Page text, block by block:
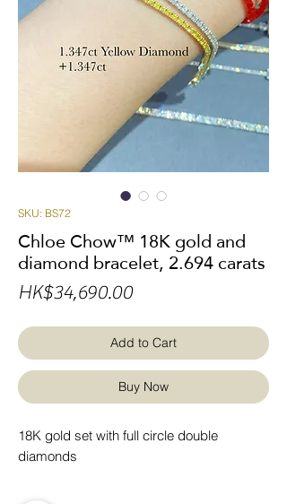
SKU: BS72
Chloe Chow™ 18K gold and
diamond bracelet, 2.694 carats
HK$34,690.00Price
Add to Cart
Buy Now
18K gold set with full circle double
diamonds